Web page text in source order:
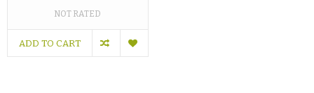
NOT RATED
ADD TO CART